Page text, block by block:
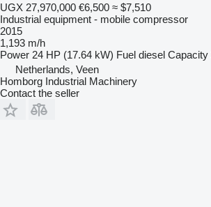
UGX 27,970,000 €6,500 ≈ $7,510
Industrial equipment - mobile compressor
2015
1,193 m/h
Power 24 HP (17.64 kW) Fuel diesel Capacity
Netherlands, Veen
Homborg Industrial Machinery
Contact the seller